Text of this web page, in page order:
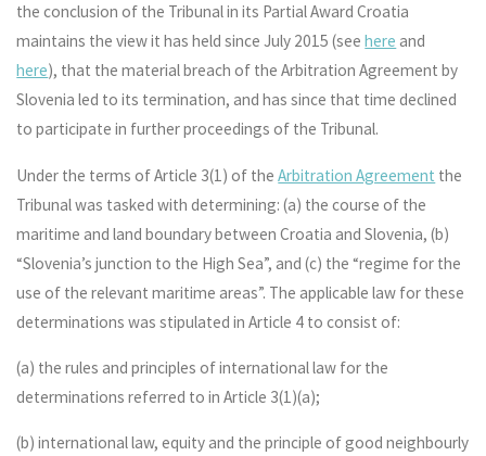
the conclusion of the Tribunal in its Partial Award Croatia
maintains the view it has held since July 2015 (seehere and
here), that the material breach of the Arbitration Agreement by
Slovenia led to its termination, and has since that time declined
to participate in further proceedings of the Tribunal.
Under the terms of Article 3(1) of theArbitration Agreement the
Tribunal was tasked with determining: (a) the course of the
maritime and land boundary between Croatia and Slovenia, (b)
“Slovenia’s junction to the High Sea”, and (c) the “regime for the
use of the relevant maritime areas”. The applicable law for these
determinations was stipulated in Article 4 to consist of:
(a) the rules and principles of international law for the
determinations referred to in Article 3(1)(a);
(b) international law, equity and the principle of good neighbourly